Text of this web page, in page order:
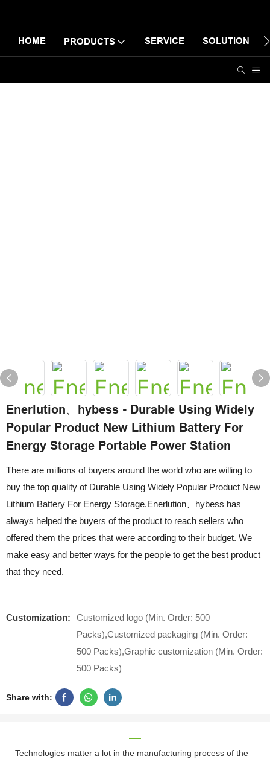
HOME PRODUCTS SERVICE SOLUTION
Enerlution、hybess - Durable Using Widely
Popular Product New Lithium Battery For
Energy Storage Portable Power Station
There are millions of buyers around the world who are willing to
buy the top quality of Durable Using Widely Popular Product New
Lithium Battery For Energy Storage.Enerlution、hybess has
always helped the buyers of the product to reach sellers who
offered them the prices that were according to their budget. We
make easy and better ways for the people to get the best product
that they need.
Customization:
Customized logo (Min. Order: 500
Packs),Customized packaging (Min. Order:
500 Packs),Graphic customization (Min. Order:
500 Packs)
Share with:
Technologies matter a lot in the manufacturing process of the